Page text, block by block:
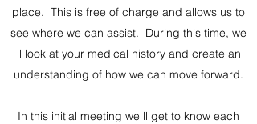
place. This is free of charge and allows us to
see where we can assist. During this time, we
ll look at your medical history and create an
understanding of how we can move forward.
In this initial meeting we ll get to know each